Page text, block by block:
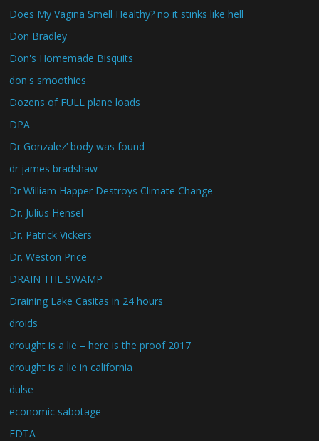
Does My Vagina Smell Healthy? no it stinks like hell
Don Bradley
Don's Homemade Bisquits
don's smoothies
Dozens of FULL plane loads
DPA
Dr Gonzalez’ body was found
dr james bradshaw
Dr William Happer Destroys Climate Change
Dr. Julius Hensel
Dr. Patrick Vickers
Dr. Weston Price
DRAIN THE SWAMP
Draining Lake Casitas in 24 hours
droids
drought is a lie – here is the proof 2017
drought is a lie in california
dulse
economic sabotage
EDTA